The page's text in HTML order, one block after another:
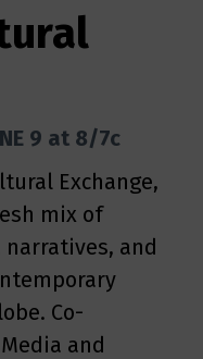
9 at 8/7c
Exchange,
mix of
and
Co-
and